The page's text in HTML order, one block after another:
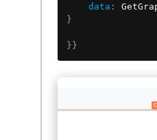
data :
}
} }